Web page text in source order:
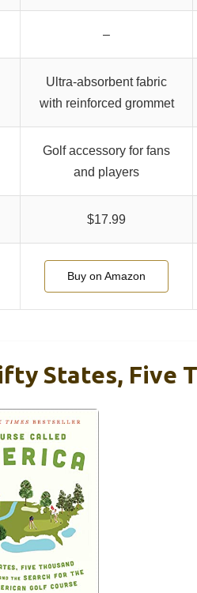
–
Ultra-absorbent fabric
with reinforced grommet
Golf accessory for fans
and players
$17.99
Buy on Amazon
States, Five